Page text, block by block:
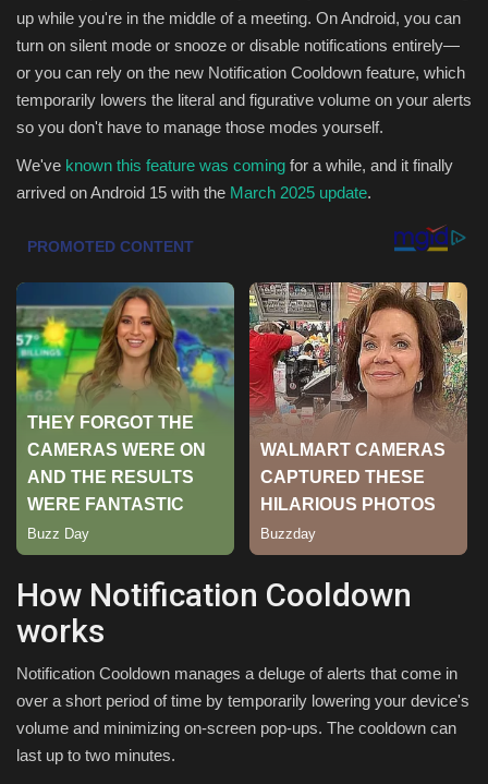
Health & Nutrition
Lifestyle
Travel
Gallery
Seo
Classifields ads
News
Sports
up while you're in the middle of a meeting. On Android, you can
turn on silent mode or snooze or disable notifications entirely—
or you can rely on the new Notification Cooldown feature, which
temporarily lowers the literal and figurative volume on your alerts
so you don't have to manage those modes yourself.
We've known this feature was coming for a while, and it finally
arrived on Android 15 with the March 2025 update.
How Notification Cooldown
works
Notification Cooldown manages a deluge of alerts that come in
over a short period of time by temporarily lowering your device's
volume and minimizing on-screen pop-ups. The cooldown can
last up to two minutes.